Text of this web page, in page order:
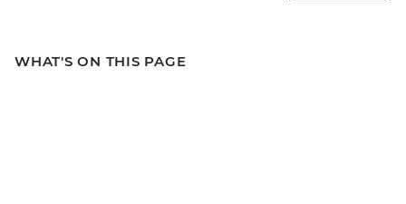
WHAT'S ON THIS PAGE